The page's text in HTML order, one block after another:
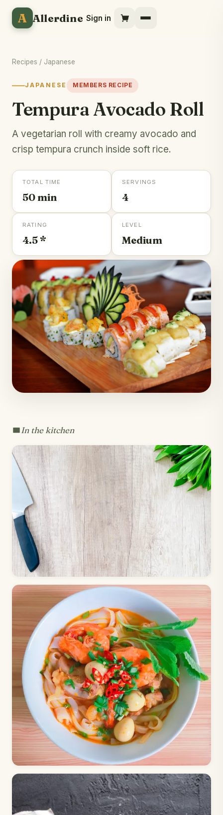
A Allerdine Sign in
Recipes / Japanese
JAPANESE MEMBERS RECIPE
Tempura Avocado Roll
A vegetarian roll with creamy avocado and
crisp tempura crunch inside soft rice.
TOTAL TIME
50 min
SERVINGS
4
RATING
4.5 *
LEVEL
Medium
In the kitchen